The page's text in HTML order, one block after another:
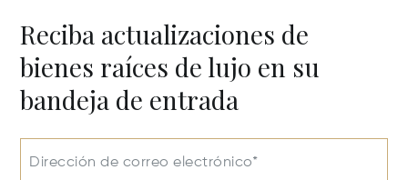
Reciba actualizaciones de
bienes raíces de lujo en su
bandeja de entrada
Dirección de correo electrónico*